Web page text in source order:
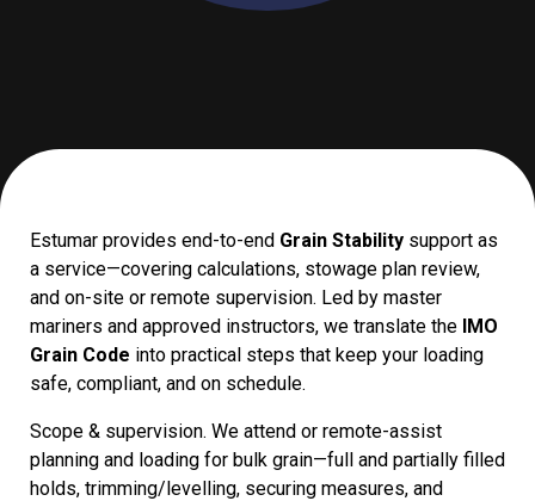
Estumar provides end-to-end Grain Stability support as
a service—covering calculations, stowage plan review,
and on-site or remote supervision. Led by master
mariners and approved instructors, we translate the IMO
Grain Code into practical steps that keep your loading
safe, compliant, and on schedule.
Scope & supervision. We attend or remote-assist
planning and loading for bulk grain—full and partially filled
holds, trimming/levelling, securing measures, and